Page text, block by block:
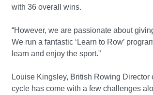
with 36 overall wins.
“However, we are passionate about
We run a fantastic ‘Learn to Row’
learn and enjoy the sport.”
Louise Kingsley, British Rowing
cycle has come with a few challenges